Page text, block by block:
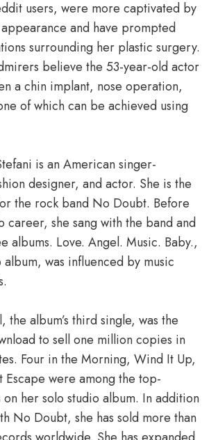
users, were more captivated by
and have prompted
surrounding her plastic surgery.
believe the 53-year-old actor
a chin implant, nose operation,
of which can be achieved using
is an American singer-
designer, and actor. She is the
the rock band No Doubt. Before
career, she sang with the band and
albums. Love. Angel. Music. Baby.,
was influenced by music
album’s third single, was the
to sell one million copies in
Four in the Morning, Wind It Up,
Escape were among the top-
on her solo studio album. In addition
No Doubt, she has sold more than